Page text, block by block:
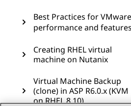
Best Practices for VMware
performance and features
Creating RHEL virtual
machine on Nutanix
Virtual Machine Backup
(clone) in ASP R6.0.x (KVM
on RHEL 8.10)